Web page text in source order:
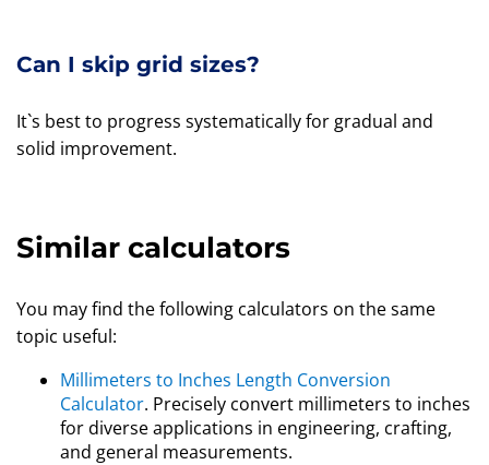
Can I skip grid sizes?
It`s best to progress systematically for gradual and
solid improvement.
Similar calculators
You may find the following calculators on the same
topic useful:
Millimeters to Inches Length Conversion
Calculator. Precisely convert millimeters to inches
for diverse applications in engineering, crafting,
and general measurements.